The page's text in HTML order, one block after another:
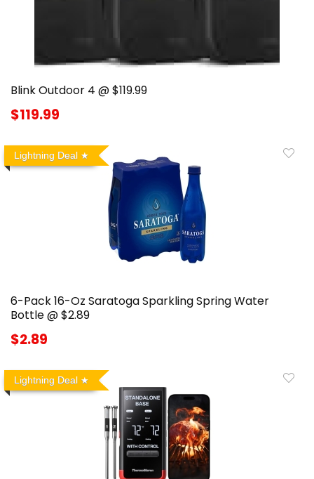
Blink Outdoor 4 @ $119.99
$119.99
Lightning Deal
6-Pack 16-Oz Saratoga Sparkling Spring Water
Bottle @ $2.89
$2.89
Lightning Deal